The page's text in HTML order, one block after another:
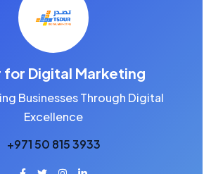
for Digital Marketing
Businesses Through Digital
Excellence
+971 50 815 3933